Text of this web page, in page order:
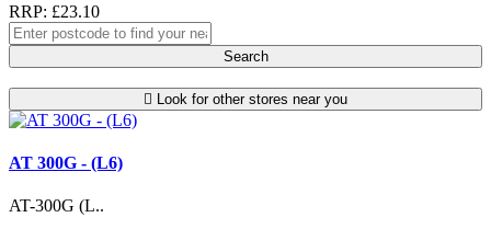
RRP: £23.10
Search
Look for other stores near you
AT 300G - (L6)
AT-300G (L..